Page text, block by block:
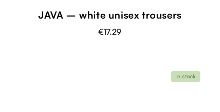
JAVA – white unisex trousers
€17.29
In stock